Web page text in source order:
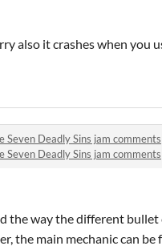
also it crashes when you
Seven Deadly Sins jam comments
Seven Deadly Sins jam comments
the way the different bullet
the main mechanic can